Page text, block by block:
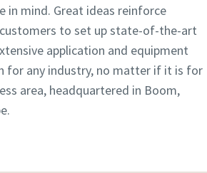
in mind. Great ideas reinforce
to set up state-of-the-art
application and equipment
for any industry, no matter if it is for
area, headquartered in Boom,